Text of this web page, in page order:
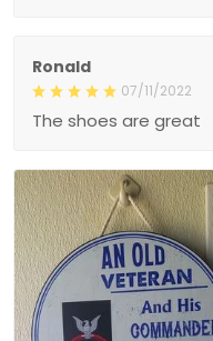
Ronald
07/11/2022
The shoes are great